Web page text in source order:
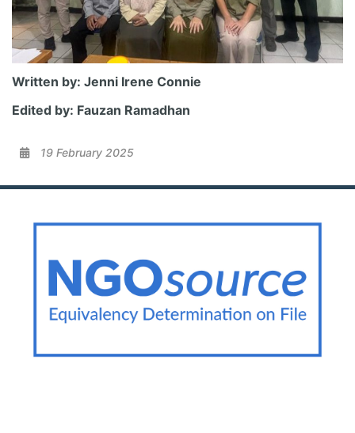
Written by: Jenni Irene Connie
Edited by: Fauzan Ramadhan
19 February 2025